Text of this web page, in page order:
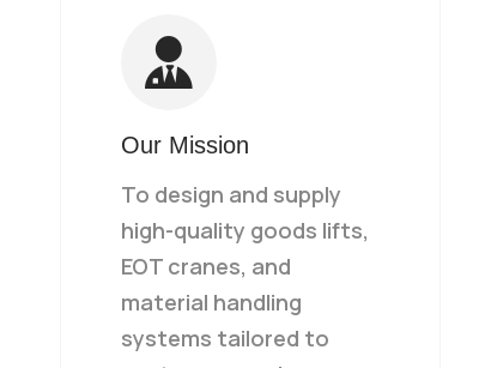
Our Mission
To design and supply
high-quality goods lifts,
EOT cranes, and
material handling
systems tailored to